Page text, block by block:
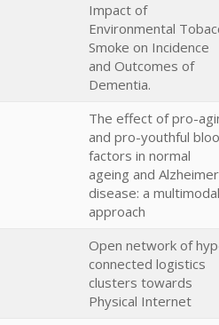
Impact of
Environmental
Smoke on Incidence
and Outcomes of
Dementia.
The effect of pro-
and pro-youthful
factors in normal
ageing and
disease: a multimodal
approach
Open network of
connected logistics
clusters towards
Physical Internet